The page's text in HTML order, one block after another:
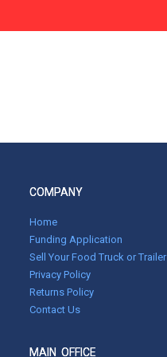
COMPANY
Home
Funding Application
Sell Your Food Truck or Trailer
Privacy Policy
Returns Policy
Contact Us
MAIN OFFICE